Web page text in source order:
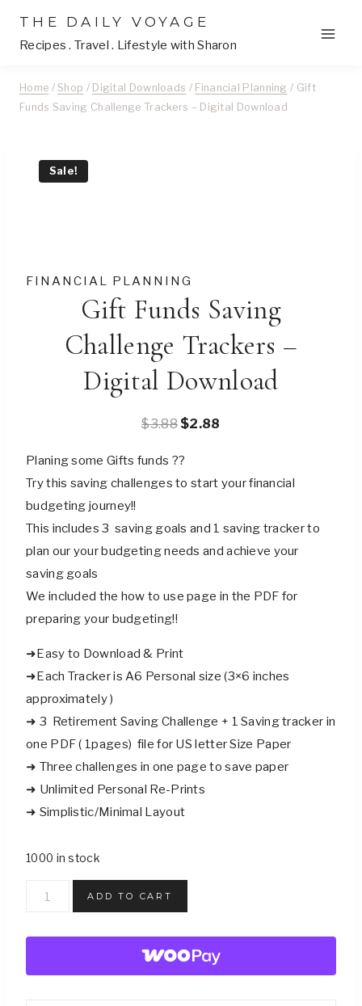
content
THE DAILY VOYAGE
Recipes . Travel . Lifestyle with Sharon
Home / Shop / Digital Downloads / Financial Planning / Gift
Funds Saving Challenge Trackers – Digital Download
Sale!
FINANCIAL PLANNING
Gift Funds Saving
Challenge Trackers –
Digital Download
$3.88 Original
$2.88
Planing some Gifts funds ??
Try this saving challenges to start your financial
budgeting journey!!
This includes 3 saving goals and 1 saving tracker to
plan our your budgeting needs and achieve your
saving goals
We included the how to use page in the PDF for
preparing your budgeting!!
➜Easy to Download & Print
➜Each Tracker is A6 Personal size (3×6 inches
approximately )
➜ 3 Retirement Saving Challenge + 1 Saving tracker in
one PDF ( 1pages) file for US letter Size Paper
➜ Three challenges in one page to save paper
➜ Unlimited Personal Re-Prints
➜ Simplistic/Minimal Layout
1000 in stock
Gift
Saving
ADD TO CART